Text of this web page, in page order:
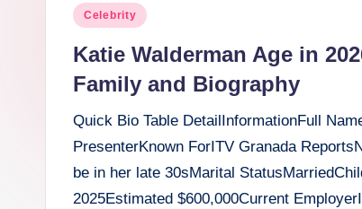
Posted
Celebrity
Katie Walderman Age in
Family and Biography
Quick Bio Table DetailInformationFull
PresenterKnown ForITV Granada
be in her late 30sMarital
2025Estimated $600,000Current